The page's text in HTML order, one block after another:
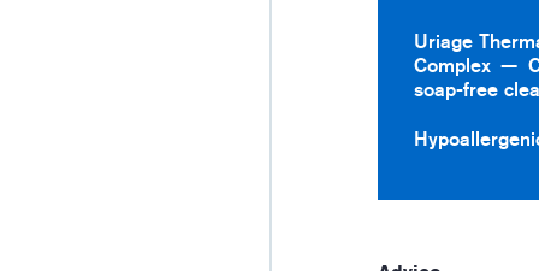
Uriage
Complex
soap-free